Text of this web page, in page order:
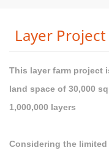
Layer
This layer farm project
land space of 30,000
1,000,000 layers
Considering the